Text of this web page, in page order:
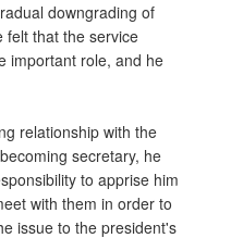
downgrading of
felt that the service
important role, and he
relationship with the
secretary, he
to apprise him
with them in order to
issue to the president's